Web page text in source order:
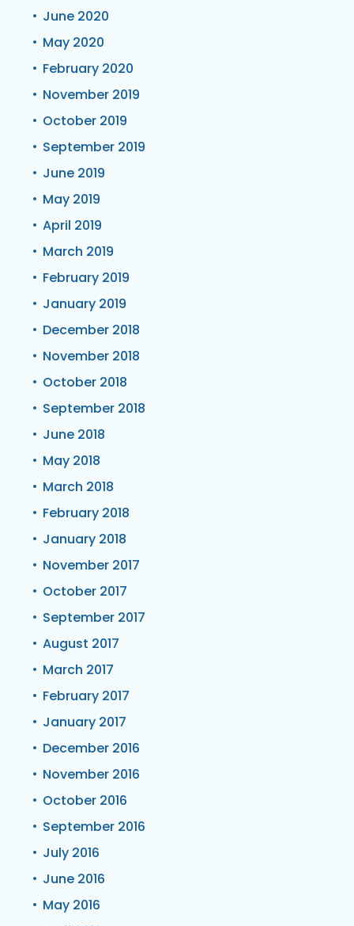
June 2020
May 2020
February 2020
November 2019
October 2019
September 2019
June 2019
May 2019
April 2019
March 2019
February 2019
January 2019
December 2018
November 2018
October 2018
September 2018
June 2018
May 2018
March 2018
February 2018
January 2018
November 2017
October 2017
September 2017
August 2017
March 2017
February 2017
January 2017
December 2016
November 2016
October 2016
September 2016
July 2016
June 2016
May 2016